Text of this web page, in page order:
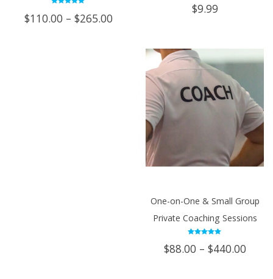
out of 5
$110.00 – $265.00Price
through
$265.00
$9.99
One-on-One & Small Group
Private Coaching Sessions
5.00
out of 5
$88.00 – $440.00Price